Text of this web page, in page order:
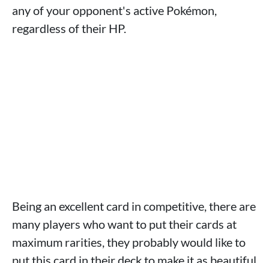
any of your opponent's active Pokémon,
regardless of their HP.
Being an excellent card in competitive, there are
many players who want to put their cards at
maximum rarities, they probably would like to
put this card in their deck to make it as beautiful